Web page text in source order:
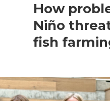
How
Niño
fish